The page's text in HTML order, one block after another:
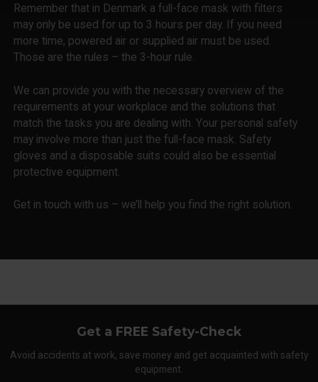
Remember that in Denmark a full-face mask with filters
may only be used for up to 3 hours per day. If you need
more time, powered air or supplied air must be used.
Those are the rules – the 3-hour rule.
We can provide you with the necessary overview of the
requirements at your workplace and the solutions that
match the tasks you are dealing with. Your personal safety
may involve more than just the full-face mask. Safety
gloves and a disposable suits could also be essential
protective equipment.
Get in touch with us – we’ll help you find the right solution.
Get a FREE Safety-Check
Avoid accidents at work, save money and get acquainted with safety
equipment.